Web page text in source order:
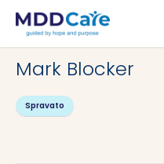
MDD Care>Clinics>
Mark Blocker
Spravato